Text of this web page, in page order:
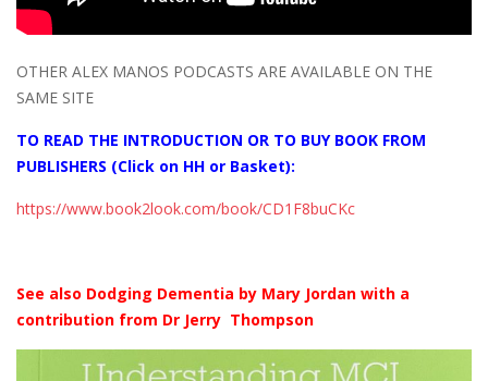
OTHER ALEX MANOS PODCASTS ARE AVAILABLE ON THE
SAME SITE
TO READ THE INTRODUCTION OR TO BUY BOOK FROM
PUBLISHERS (Click on HH or Basket):
https://www.book2look.com/book/CD1F8buCKc
See also Dodging Dementia by Mary Jordan with a
contribution from Dr Jerry Thompson